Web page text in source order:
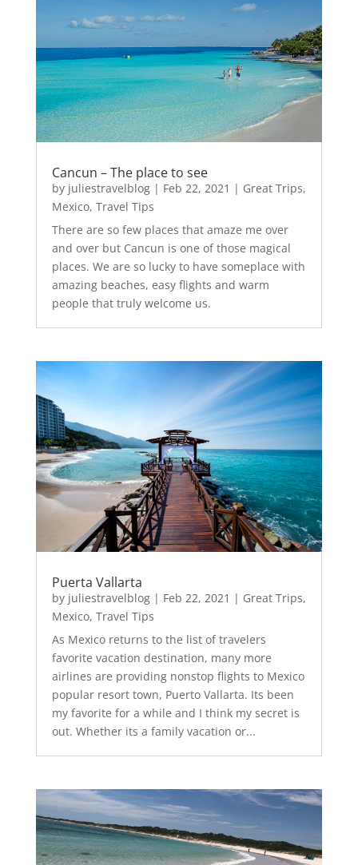
Cancun – The place to see
by juliestravelblog| Feb 22, 2021 | Great Trips,
Mexico, Travel Tips
There are so few places that amaze me over
and over but Cancun is one of those magical
places. We are so lucky to have someplace with
amazing beaches, easy flights and warm
people that truly welcome us.
Puerta Vallarta
by juliestravelblog| Feb 22, 2021 | Great Trips,
Mexico, Travel Tips
As Mexico returns to the list of travelers
favorite vacation destination, many more
airlines are providing nonstop flights to Mexico
popular resort town, Puerto Vallarta. Its been
my favorite for a while and I think my secret is
out. Whether its a family vacation or...